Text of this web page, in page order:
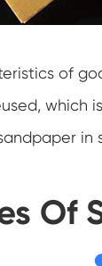
of
which
in
Of